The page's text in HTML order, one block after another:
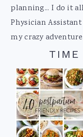
planning... I do it
Physician
my crazy
TIME